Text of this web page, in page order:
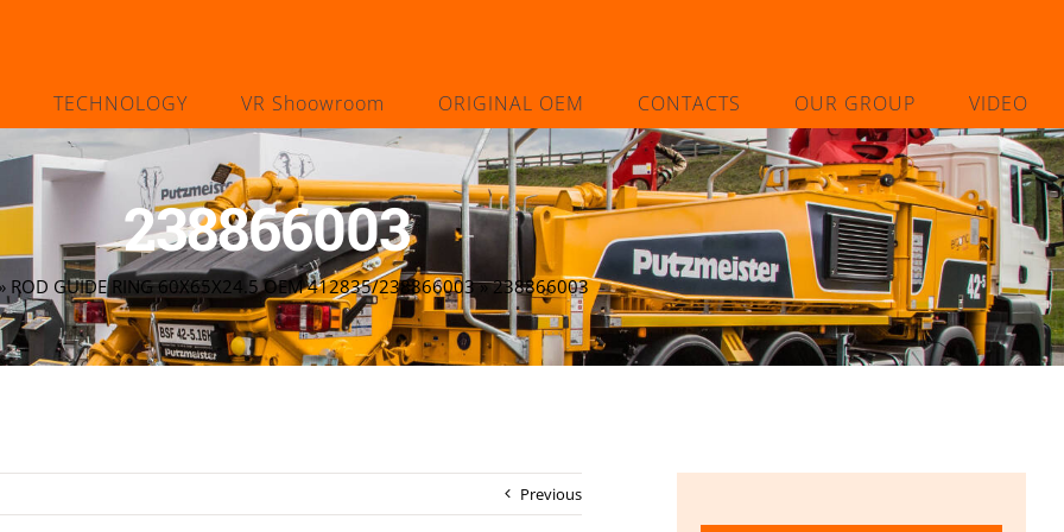
TECHNOLOGY VR Shoowroom ORIGINAL OEM CONTACTS OUR GROUP VIDEO
238866003
» ROD GUIDE RING 60X65X24.5 OEM 412835/238866003»238866003
Previous